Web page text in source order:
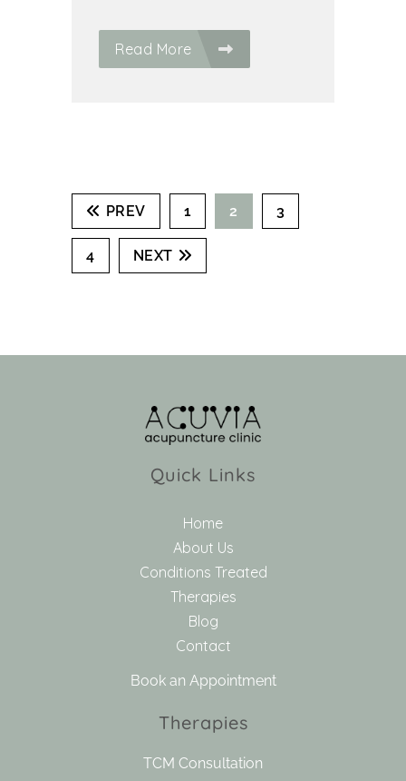
Read More
PREV 1 2 3
4 NEXT
Quick Links
Home
About Us
Conditions Treated
Therapies
Blog
Contact
Book an Appointment
Therapies
TCM Consultation